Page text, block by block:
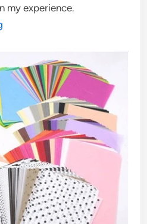
my experience.